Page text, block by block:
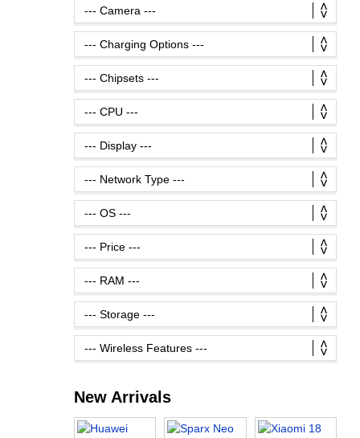
New Arrivals